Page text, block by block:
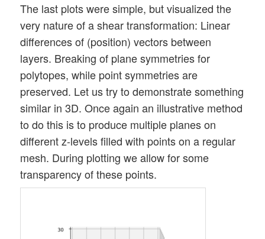
The last plots were simple, but visualized the
very nature of a shear transformation: Linear
differences of (position) vectors between
layers. Breaking of plane symmetries for
polytopes, while point symmetries are
preserved. Let us try to demonstrate something
similar in 3D. Once again an illustrative method
to do this is to produce multiple planes on
different z-levels filled with points on a regular
mesh. During plotting we allow for some
transparency of these points.